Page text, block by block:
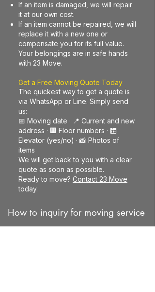
If an item is damaged, we will repair
it at our own cost.
If an item cannot be repaired, we will
replace it with a new one or
compensate you for its full value.
Your belongings are in safe hands
with 23 Move.
Get a Free Moving Quote Today
The quickest way to get a quote is
via WhatsApp or Line. Simply send
us:
📅 Moving date · 📍 Current and new
address · 🏢 Floor numbers · 🛗
Elevator (yes/no) · 📸 Photos of
items
We will get back to you with a clear
quote as soon as possible.
Ready to move? Contact 23 Move
today.
How to inquiry for moving service